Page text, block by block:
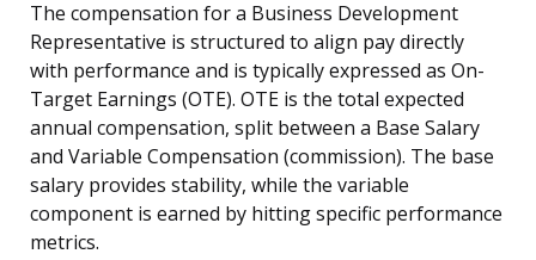
The compensation for a Business Development
Representative is structured to align pay directly
with performance and is typically expressed as On-
Target Earnings (OTE). OTE is the total expected
annual compensation, split between a Base Salary
and Variable Compensation (commission). The base
salary provides stability, while the variable
component is earned by hitting specific performance
metrics.